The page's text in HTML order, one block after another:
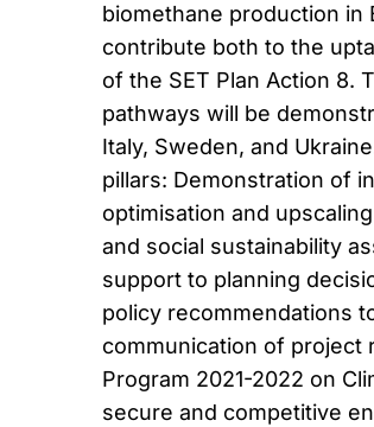
biomethane production
contribute both to the
of the SET Plan Action 8.
pathways will be
Italy, Sweden, and
pillars: Demonstration of
optimisation and
and social sustainability
support to planning
policy recommendations
communication of project
Program 2021-2022 on
secure and competitive